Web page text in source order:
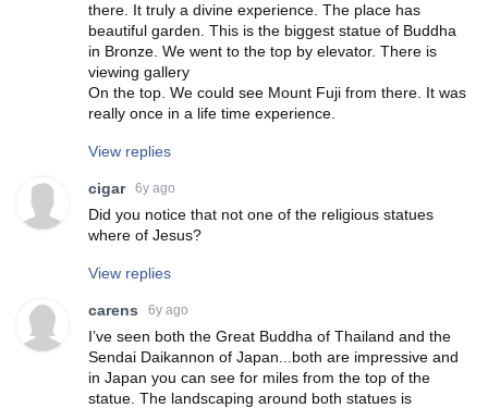
there. It truly a divine experience. The place has
beautiful garden. This is the biggest statue of Buddha
in Bronze. We went to the top by elevator. There is
viewing gallery
On the top. We could see Mount Fuji from there. It was
really once in a life time experience.
View replies
cigar 6y ago
Did you notice that not one of the religious statues
where of Jesus?
View replies
carens 6y ago
I’ve seen both the Great Buddha of Thailand and the
Sendai Daikannon of Japan...both are impressive and
in Japan you can see for miles from the top of the
statue. The landscaping around both statues is